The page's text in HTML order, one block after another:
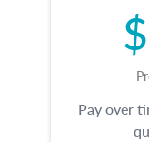
Pay over